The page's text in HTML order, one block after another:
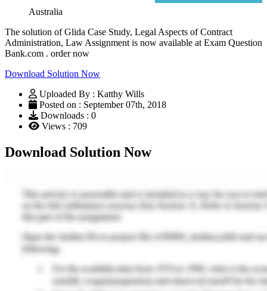
Australia
The solution of Glida Case Study, Legal Aspects of Contract
Administration, Law Assignment is now available at Exam Question
Bank.com . order now
Download Solution Now
Uploaded By : Katthy Wills
Posted on : September 07th, 2018
Downloads : 0
Views : 709
Download Solution Now